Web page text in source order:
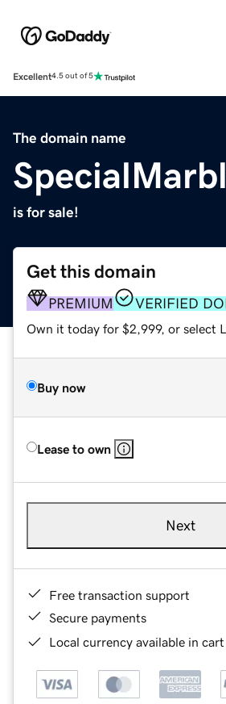
Excellent4.5 out of 5
The domain name
is for sale!
Get this domain
PREMIUM VERIFIED
Own it today for $2,999, or select
Buy now
Lease to own
Next
Free transaction support
Secure payments
Local currency available in